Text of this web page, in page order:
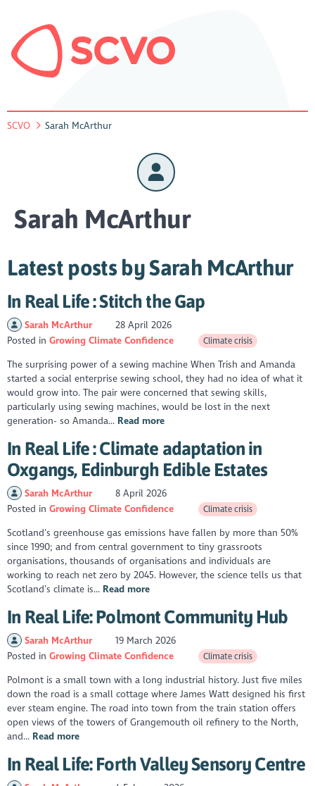
SCVO Sarah McArthur
Sarah McArthur
Latest posts by Sarah McArthur
In Real Life : Stitch the Gap
Sarah McArthur
28 April 2026
Posted inGrowing Climate Confidence Climate crisis
The surprising power of a sewing machine When Trish and Amanda
started a social enterprise sewing school, they had no idea of what it
would grow into. The pair were concerned that sewing skills,
particularly using sewing machines, would be lost in the next
generation- so Amanda... Read more
In Real Life : Climate adaptation in
Oxgangs, Edinburgh Edible Estates
Sarah McArthur
8 April 2026
Posted inGrowing Climate Confidence Climate crisis
Scotland’s greenhouse gas emissions have fallen by more than 50%
since 1990; and from central government to tiny grassroots
organisations, thousands of organisations and individuals are
working to reach net zero by 2045. However, the science tells us that
Scotland’s climate is... Read more
In Real Life: Polmont Community Hub
Sarah McArthur
19 March 2026
Posted inGrowing Climate Confidence Climate crisis
Polmont is a small town with a long industrial history. Just five miles
down the road is a small cottage where James Watt designed his first
ever steam engine. The road into town from the train station offers
open views of the towers of Grangemouth oil refinery to the North,
and... Read more
In Real Life: Forth Valley Sensory Centre